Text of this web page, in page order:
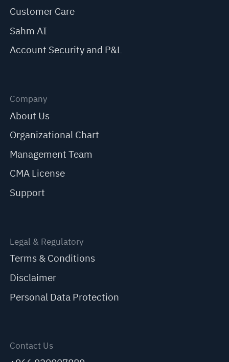
Customer Care
Sahm AI
Account Security and P&L
Company
About Us
Organizational Chart
Management Team
CMA License
Support
Legal & Regulatory
Terms & Conditions
Disclaimer
Personal Data Protection
Contact Us